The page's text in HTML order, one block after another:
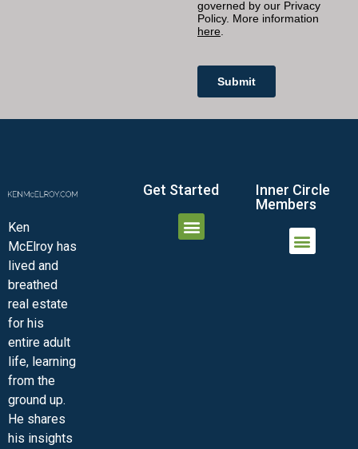
Ken
McElroy has
lived and
breathed
real estate
for his
entire adult
life, learning
from the
ground up.
He shares
his insights
Get Started
Inner Circle
Members